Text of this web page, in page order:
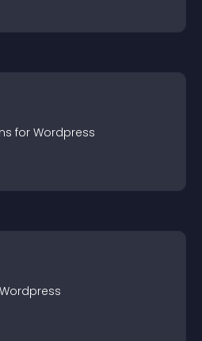
s for Wordpress
Wordpress